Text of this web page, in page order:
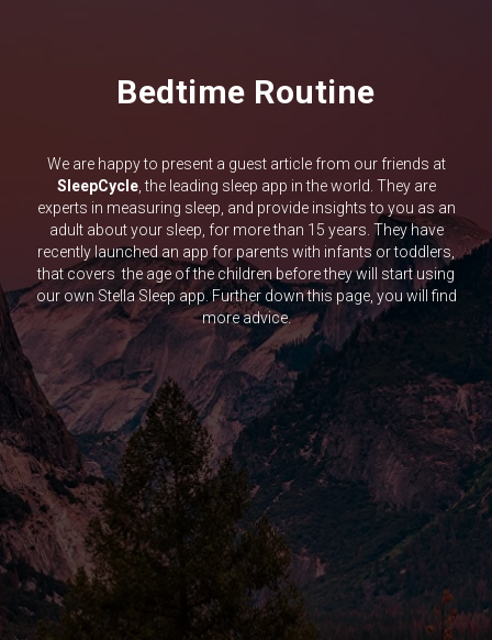
Bedtime Routine
We are happy to present a guest article from our friends at
SleepCycle, the leading sleep app in the world. They are
experts in measuring sleep, and provide insights to you as an
adult about your sleep, for more than 15 years. They have
recently launched an app for parents with infants or toddlers,
that covers the age of the children before they will start using
our own Stella Sleep app. Further down this page, you will find
more advice.